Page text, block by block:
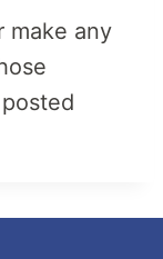
make any